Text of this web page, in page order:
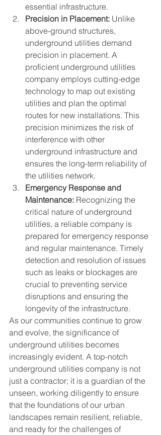
essential infrastructure.
Precision in Placement: Unlike
above-ground structures,
underground utilities demand
precision in placement. A
proficient underground utilities
company employs cutting-edge
technology to map out existing
utilities and plan the optimal
routes for new installations. This
precision minimizes the risk of
interference with other
underground infrastructure and
ensures the long-term reliability of
the utilities network.
Emergency Response and
Maintenance: Recognizing the
critical nature of underground
utilities, a reliable company is
prepared for emergency response
and regular maintenance. Timely
detection and resolution of issues
such as leaks or blockages are
crucial to preventing service
disruptions and ensuring the
longevity of the infrastructure.
As our communities continue to grow
and evolve, the significance of
underground utilities becomes
increasingly evident. A top-notch
underground utilities company is not
just a contractor; it is a guardian of the
unseen, working diligently to ensure
that the foundations of our urban
landscapes remain resilient, reliable,
and ready for the challenges of